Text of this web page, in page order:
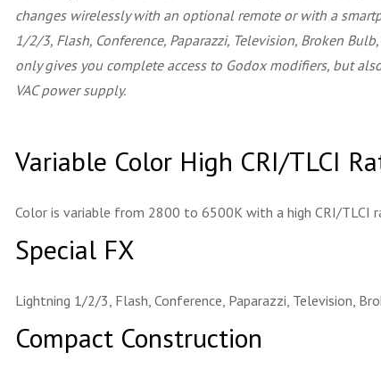
changes wirelessly with an optional remote or with a
1/2/3, Flash, Conference, Paparazzi, Television, Broken
only gives you complete access to Godox modifiers, but
VAC power supply.
Variable Color High CRI/TLCI
Color is variable from 2800 to 6500K with a high CRI/TLCI
Special FX
Lightning 1/2/3, Flash, Conference, Paparazzi, Television,
Compact Construction